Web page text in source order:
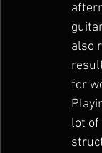
also
for
lot